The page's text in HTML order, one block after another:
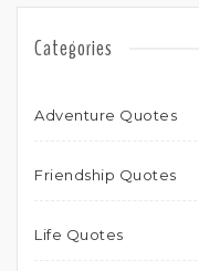
Categories
Adventure Quotes
Friendship Quotes
Life Quotes